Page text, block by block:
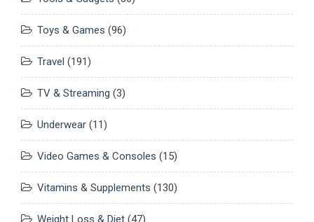
Toys & Games (96)
Travel (191)
TV & Streaming (3)
Underwear (11)
Video Games & Consoles (15)
Vitamins & Supplements (130)
Weight Loss & Diet (47)